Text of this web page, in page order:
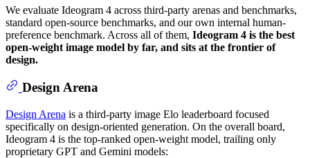
We evaluate Ideogram 4 across third-party arenas and benchmarks,
standard open-source benchmarks, and our own internal human-
preference benchmark. Across all of them, Ideogram 4 is the best
open-weight image model by far, and sits at the frontier of
design.
Design Arena
Design Arena is a third-party image Elo leaderboard focused
specifically on design-oriented generation. On the overall board,
Ideogram 4 is the top-ranked open-weight model, trailing only
proprietary GPT and Gemini models: